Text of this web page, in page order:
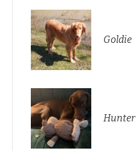
Goldie
Hunter